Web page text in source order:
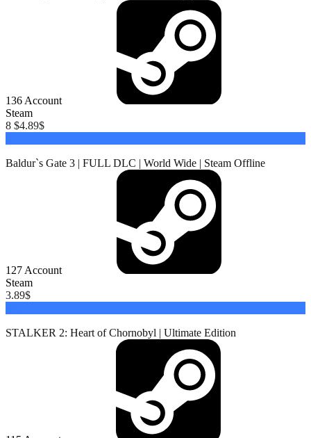
136 Account
Steam
8 $4.89$
Baldur`s Gate 3 | FULL DLC | World Wide | Steam Offline
127 Account
Steam
3.89$
STALKER 2: Heart of Chornobyl | Ultimate Edition